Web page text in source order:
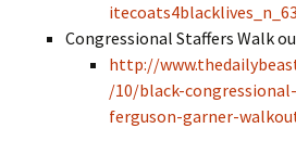
Congressional Staffers Walk
http://
/10/black-
ferguson-garner-